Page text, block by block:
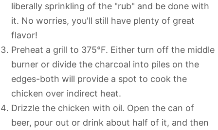
liberally sprinkling of the "rub" and be done with
it. No worries, you'll still have plenty of great
flavor!
Preheat a grill to 375°F. Either turn off the middle
burner or divide the charcoal into piles on the
edges-both will provide a spot to cook the
chicken over indirect heat.
Drizzle the chicken with oil. Open the can of
beer, pour out or drink about half of it, and then